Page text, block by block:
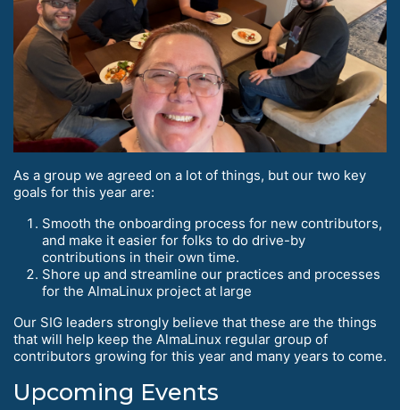
As a group we agreed on a lot of things, but our two key
goals for this year are:
Smooth the onboarding process for new contributors,
and make it easier for folks to do drive-by
contributions in their own time.
Shore up and streamline our practices and processes
for the AlmaLinux project at large
Our SIG leaders strongly believe that these are the things
that will help keep the AlmaLinux regular group of
contributors growing for this year and many years to come.
Upcoming Events